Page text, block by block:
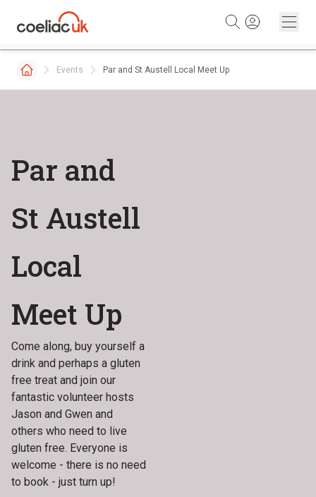
Events Par and St Austell Local Meet Up
Par and
St Austell
Local
Meet Up
Come along, buy yourself a
drink and perhaps a gluten
free treat and join our
fantastic volunteer hosts
Jason and Gwen and
others who need to live
gluten free. Everyone is
welcome - there is no need
to book - just turn up!